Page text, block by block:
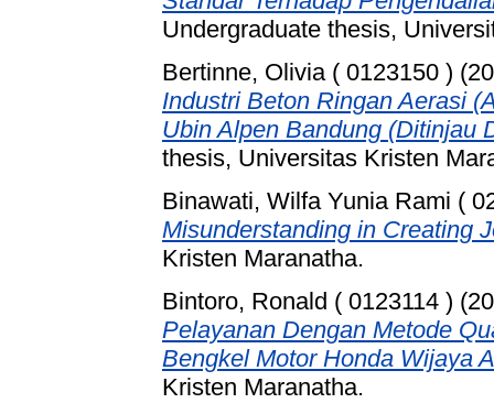
Undergraduate thesis,
Bertinne, Olivia ( 0123150 )
Industri Beton Ringan Aerasi
Ubin Alpen Bandung (Ditinjau
thesis, Universitas Kristen
Binawati, Wilfa Yunia Rami (
Misunderstanding in Creating
Kristen Maranatha.
Bintoro, Ronald ( 0123114 )
Pelayanan Dengan Metode
Bengkel Motor Honda Wijaya
Kristen Maranatha.